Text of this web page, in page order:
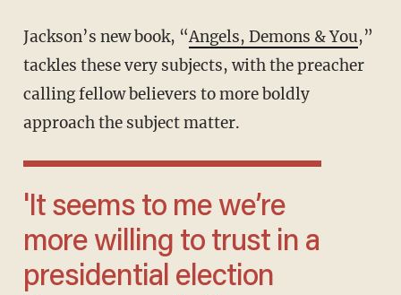
Jackson’s new book, “Angels, Demons & You,”
tackles these very subjects, with the preacher
calling fellow believers to more boldly
approach the subject matter.
'It seems to me we’re
more willing to trust in a
presidential election